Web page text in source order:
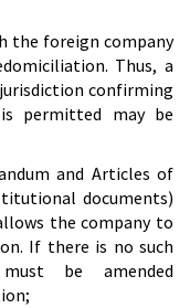
the foreign company
Thus, a
confirming
permitted may be
and Articles of
documents)
the company to
If there is no such
be amended